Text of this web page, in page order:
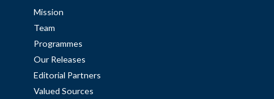
Mission
Team
Programmes
Our Releases
Editorial Partners
Valued Sources